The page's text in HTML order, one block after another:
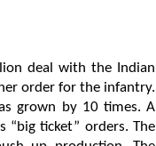
deal with the Indian
order for the infantry.
grown by 10 times. A
“big ticket” orders. The